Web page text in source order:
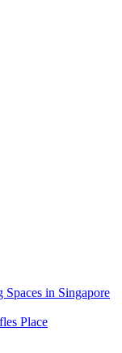
in Singapore
Place